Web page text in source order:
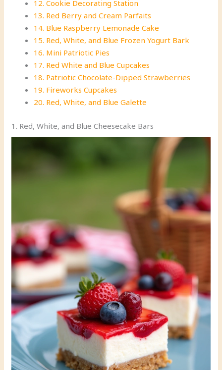
12. Cookie Decorating Station
13. Red Berry and Cream Parfaits
14. Blue Raspberry Lemonade Cake
15. Red, White, and Blue Frozen Yogurt Bark
16. Mini Patriotic Pies
17. Red White and Blue Cupcakes
18. Patriotic Chocolate-Dipped Strawberries
19. Fireworks Cupcakes
20. Red, White, and Blue Galette
1. Red, White, and Blue Cheesecake Bars